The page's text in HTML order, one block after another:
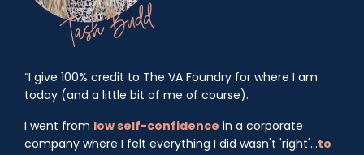
“I give 100% credit to The VA Foundry for where I am
today (and a little bit of me of course).
I went from low self-confidence in a corporate
company where I felt everything I did wasn't 'right'...to